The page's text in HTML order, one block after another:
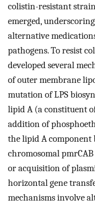
colistin-resistant
emerged,
alternative
pathogens. To resist
developed several
of outer membrane
mutation of LPS
lipid A (a constituent
addition of
the lipid A component
chromosomal
or acquisition of
horizontal gene
mechanisms involve